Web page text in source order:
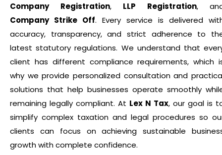
Company Registration, LLP Registration,
Company Strike Off. Every service is delivered
accuracy, transparency, and strict adherence to
latest statutory regulations. We understand that
client has different compliance requirements, which
why we provide personalized consultation and
solutions that help businesses operate smoothly
remaining legally compliant. At Lex N Tax, our goal is
simplify complex taxation and legal procedures so
clients can focus on achieving sustainable
growth with complete confidence.